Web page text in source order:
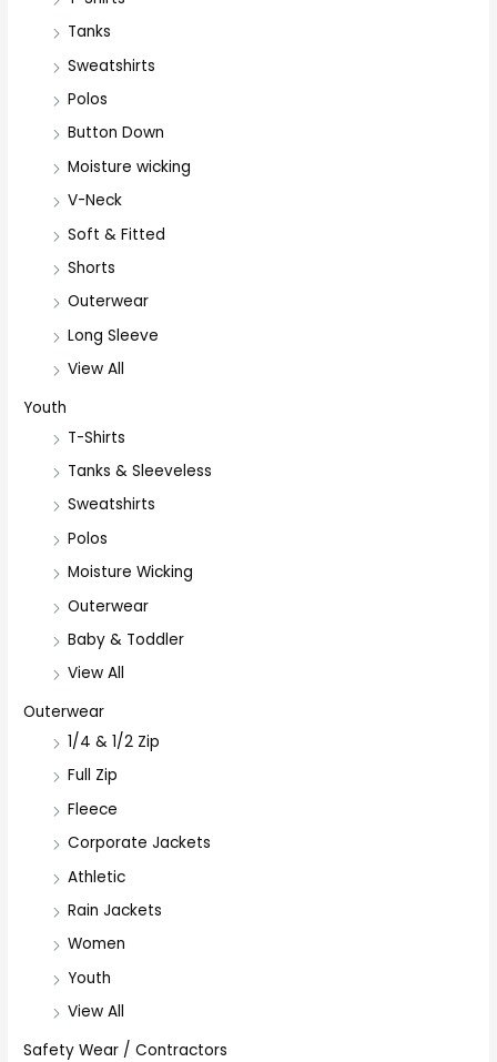
Tanks
Sweatshirts
Polos
Button Down
Moisture wicking
V-Neck
Soft & Fitted
Shorts
Outerwear
Long Sleeve
View All
Youth
T-Shirts
Tanks & Sleeveless
Sweatshirts
Polos
Moisture Wicking
Outerwear
Baby & Toddler
View All
Outerwear
1/4 & 1/2 Zip
Full Zip
Fleece
Corporate Jackets
Athletic
Rain Jackets
Women
Youth
View All
Safety Wear / Contractors